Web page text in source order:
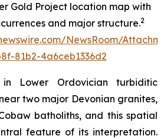
Gold Project location map with
and major structure.2
NewsRoom/
81b2-4a6ceb1336d2
Lower Ordovician turbiditic
two major Devonian granites,
batholiths, and this spatial
feature of its interpretation.